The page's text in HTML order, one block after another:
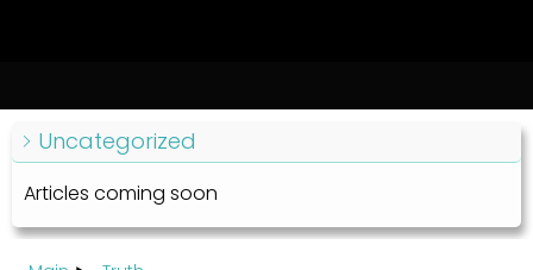
Uncategorized
Articles coming soon